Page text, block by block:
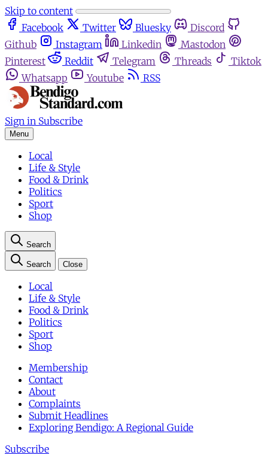
Skip to content
Facebook
Twitter Bluesky
Discord
Github
Instagram Linkedin
Mastodon
Pinterest
Reddit Telegram Threads
Tiktok
Whatsapp
Youtube RSS
Sign in Subscribe
Menu
Local
Life & Style
Food & Drink
Politics
Sport
Shop
Search
Search Close
Local
Life & Style
Food & Drink
Politics
Sport
Shop
Membership
Contact
About
Complaints
Submit Headlines
Exploring Bendigo: A Regional Guide
Subscribe